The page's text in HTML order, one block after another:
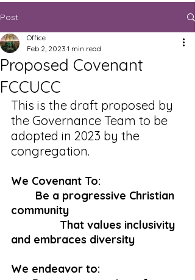
Post
Proposed Covenant
FCCUCC
Office
Feb 2, 2023 1 min read
This is the draft proposed by
the Governance Team to be
adopted in 2023 by the
congregation.
We Covenant To:
Be a progressive Christian
community
That values inclusivity
and embraces diversity
We endeavor to: